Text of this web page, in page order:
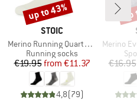
BRAND
STOIC
Item(s)
Merino Running Quarter+ light socks
Product group
Running socks
Price
€19.95 Reduced Price
from €11.37
4,8(79)
Discount
up to 43%
Item(s)
Merino
€16.95